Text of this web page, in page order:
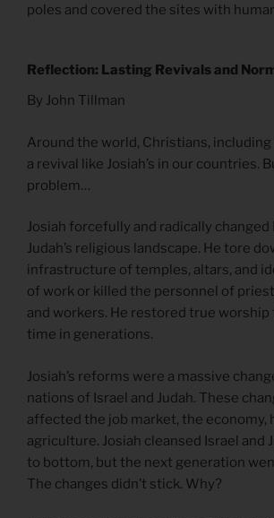
poles and covered the sites with
Reflection: Lasting Revivals and
By John Tillman
Around the world, Christians,
a revival like Josiah’s in our countries.
problem…
Josiah forcefully and radically changed
Judah’s religious landscape. He tore
infrastructure of temples, altars, and
of work or killed the personnel of
and workers. He restored true
time in generations.
Josiah’s reforms were a massive
nations of Israel and Judah. These
affected the job market, the economy,
agriculture. Josiah cleansed Israel and
to bottom, but the next generation
The changes didn’t stick. Why?